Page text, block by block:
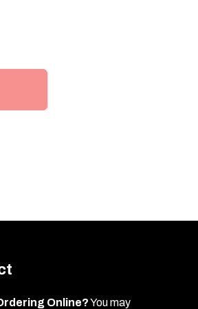
Online?You may